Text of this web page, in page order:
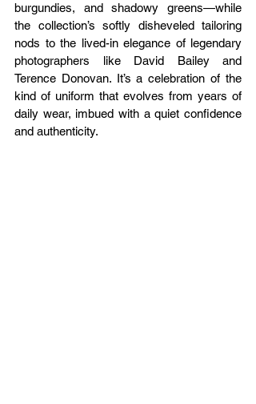
burgundies, and shadowy greens—while
the collection’s softly disheveled tailoring
nods to the lived-in elegance of legendary
photographers like David Bailey and
Terence Donovan. It’s a celebration of the
kind of uniform that evolves from years of
daily wear, imbued with a quiet confidence
and authenticity.